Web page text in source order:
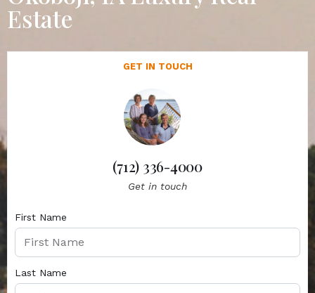
Estate
GET IN TOUCH
(712) 336-4000
Get in touch
First Name
Last Name